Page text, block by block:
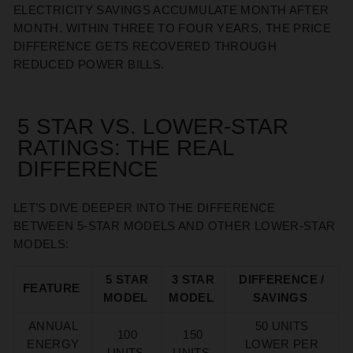
ELECTRICITY SAVINGS ACCUMULATE MONTH AFTER
MONTH. WITHIN THREE TO FOUR YEARS, THE PRICE
DIFFERENCE GETS RECOVERED THROUGH
REDUCED POWER BILLS.
5 STAR VS. LOWER-STAR
RATINGS: THE REAL
DIFFERENCE
LET’S DIVE DEEPER INTO THE DIFFERENCE
BETWEEN 5-STAR
MODELS AND OTHER LOWER-STAR
MODELS:
FEATURE
5 STAR
MODEL
3 STAR
MODEL
DIFFERENCE /
SAVINGS
ANNUAL
ENERGY
100
150
50 UNITS
LOWER PER